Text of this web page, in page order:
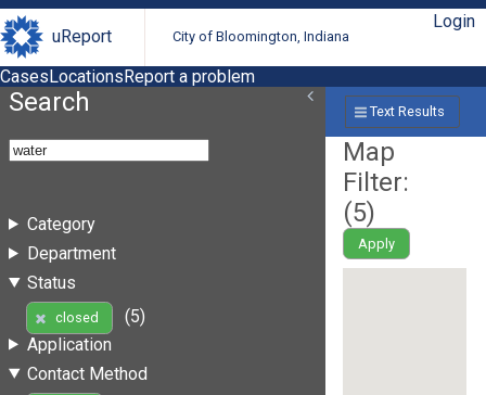
uReport City of Bloomington, Indiana
Login
CasesLocationsReport a problem
Search
Category
Department
Status
closed
(5)
Application
Contact Method
Text Results
Map
Filter:
(5)
Apply